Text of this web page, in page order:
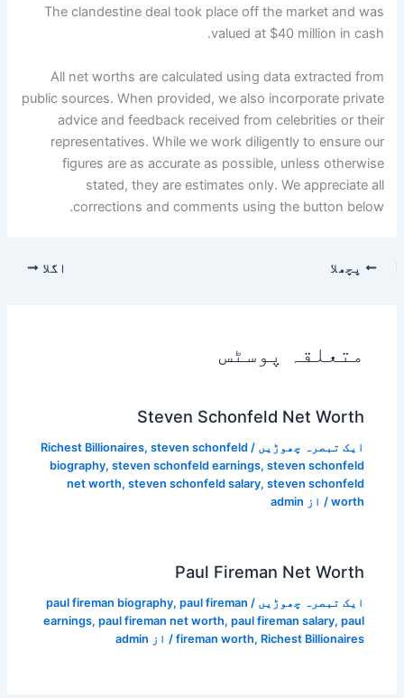
The clandestine deal took place off the market and was
valued at $40 million in cash.
All net worths are calculated using data extracted from
public sources. When provided, we also incorporate private
advice and feedback received from celebrities or their
representatives. While we work diligently to ensure our
figures are as accurate as possible, unless otherwise
stated, they are estimates only. We appreciate all
corrections and comments using the button below.
پچھلا اگلا
متعلقہ پوسٹس
Steven Schonfeld Net Worth
ایک تبصرہ چھوڑیں /
Richest Billionaires, steven schonfeld
biography, steven schonfeld earnings, steven schonfeld
net worth, steven schonfeld salary, steven schonfeld
worth / از admin
Paul Fireman Net Worth
ایک تبصرہ چھوڑیں /
paul fireman biography, paul fireman
earnings, paul fireman net worth, paul fireman salary, paul
fireman worth, Richest Billionaires / از admin